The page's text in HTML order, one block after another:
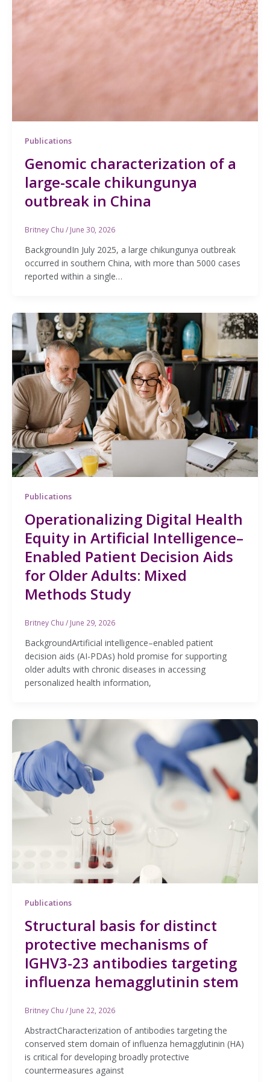
Publications
Genomic characterization of a
large-scale chikungunya
outbreak in China
Britney Chu / June 30, 2026
BackgroundIn July 2025, a large chikungunya outbreak
occurred in southern China, with more than 5000 cases
reported within a single…
Publications
Operationalizing Digital Health
Equity in Artificial Intelligence–
Enabled Patient Decision Aids
for Older Adults: Mixed
Methods Study
Britney Chu / June 29, 2026
BackgroundArtificial intelligence–enabled patient
decision aids (AI-PDAs) hold promise for supporting
older adults with chronic diseases in accessing
personalized health information,
Publications
Structural basis for distinct
protective mechanisms of
IGHV3-23 antibodies targeting
influenza hemagglutinin stem
Britney Chu / June 22, 2026
AbstractCharacterization of antibodies targeting the
conserved stem domain of influenza hemagglutinin (HA)
is critical for developing broadly protective
countermeasures against